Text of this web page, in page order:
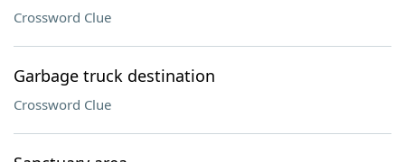
Crossword Clue
Garbage truck destination
Crossword Clue